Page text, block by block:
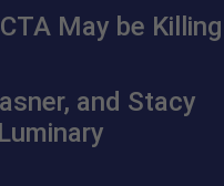
May be Killing
and Stacy